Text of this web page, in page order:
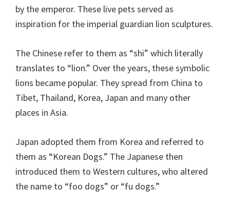
by the emperor. These live pets served as
inspiration for the imperial guardian lion sculptures.
The Chinese refer to them as “shi” which literally
translates to “lion.” Over the years, these symbolic
lions became popular. They spread from China to
Tibet, Thailand, Korea, Japan and many other
places in Asia.
Japan adopted them from Korea and referred to
them as “Korean Dogs.” The Japanese then
introduced them to Western cultures, who altered
the name to “foo dogs” or “fu dogs.”